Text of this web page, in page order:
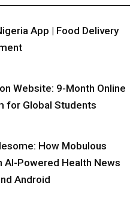
App | Food Delivery
Website: 9-Month Online
for Global Students
How Mobulous
AI-Powered Health News
Android